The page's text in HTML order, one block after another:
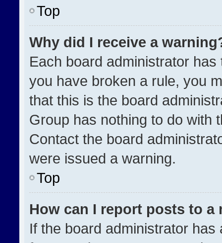
Top
Why did I receive a
Each board administrator
you have broken a rule, you
that this is the board
Group has nothing to do with
Contact the board
were issued a warning.
Top
How can I report posts to a
If the board administrator